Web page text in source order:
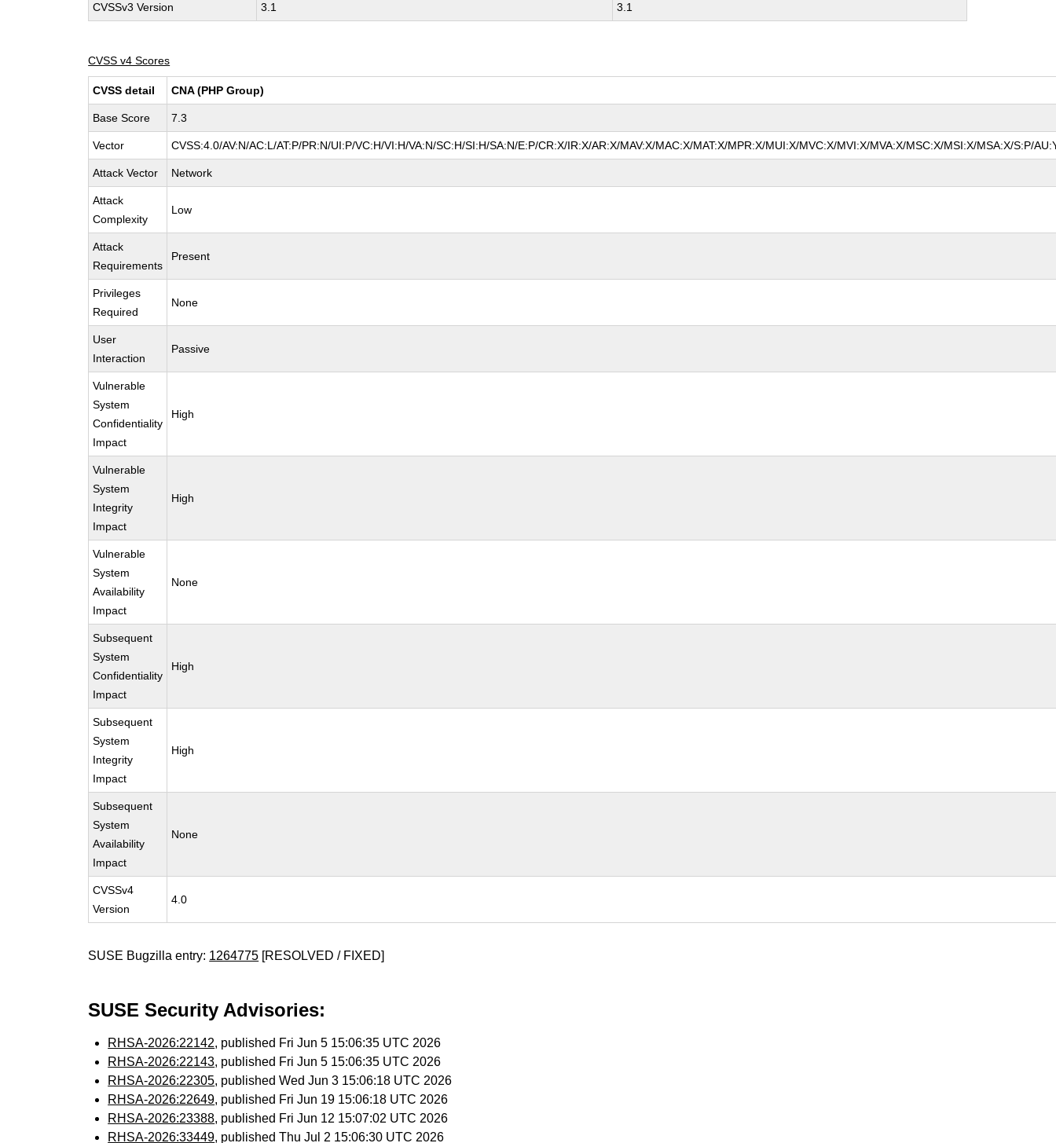
CVSSv3 Version 3.1 3.1
CVSS v4 Scores
CVSS detail CNA (PHP Group)
Base Score 7.3
Vector CVSS:4.0/AV:N/AC:L/AT:P/PR:N/UI:P/VC:H/VI:H/VA:N/SC:H/SI:H/SA:N/E:P/CR:X/IR:X/AR:X/MAV:X/MAC:X/MAT:X/MPR:X/MUI:X/MVC:X/MVI:X/MVA:X/MSC:X/MSI:X/MSA:X/S:P/
Attack Vector Network
Attack
Complexity
Low
Attack
Requirements
Present
Privileges
Required
None
User
Interaction
Passive
Vulnerable
System
Confidentiality
Impact
High
Vulnerable
System
Integrity
Impact
High
Vulnerable
System
Availability
Impact
None
Subsequent
System
Confidentiality
Impact
High
Subsequent
System
Integrity
Impact
High
Subsequent
System
Availability
Impact
None
CVSSv4
Version
4.0
SUSE Bugzilla entry: 1264775 [RESOLVED / FIXED]
SUSE Security Advisories:
RHSA-2026:22142, published Fri Jun 5 15:06:35 UTC 2026
RHSA-2026:22143, published Fri Jun 5 15:06:35 UTC 2026
RHSA-2026:22305, published Wed Jun 3 15:06:18 UTC 2026
RHSA-2026:22649, published Fri Jun 19 15:06:18 UTC 2026
RHSA-2026:23388, published Fri Jun 12 15:07:02 UTC 2026
RHSA-2026:33449, published Thu Jul 2 15:06:30 UTC 2026